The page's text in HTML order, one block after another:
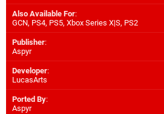
Also Available For:
GCN, PS4, PS5, Xbox Series X|S, PS2
Publisher:
Aspyr
Developer:
LucasArts
Ported By:
Aspyr